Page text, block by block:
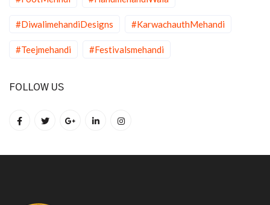
#DiwalimehandiDesigns #KarwachauthMehandi
#Teejmehandi #Festivalsmehandi
FOLLOW US